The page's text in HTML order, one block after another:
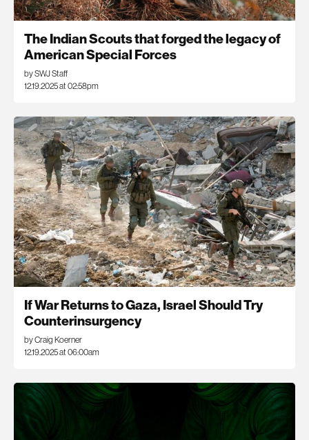
The Indian Scouts that forged the legacy of
American Special Forces
by SWJ Staff
12.19.2025 at 02:58pm
If War Returns to Gaza, Israel Should Try
Counterinsurgency
by Craig Koerner
12.19.2025 at 06:00am